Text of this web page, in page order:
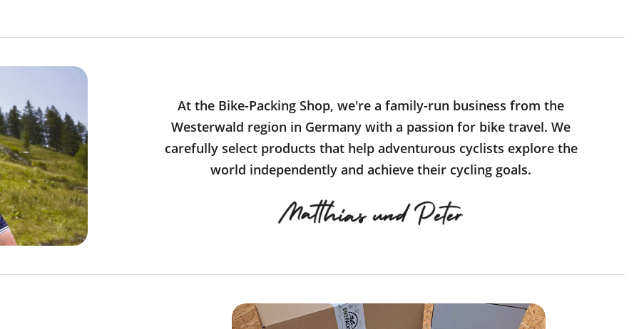
At the Bike-Packing Shop, we're a family-run business from the
Westerwald region in Germany with a passion for bike travel. We
carefully select products that help adventurous cyclists explore the
world independently and achieve their cycling goals.